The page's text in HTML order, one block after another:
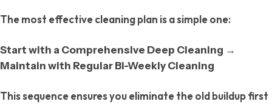
The most effective cleaning plan is a simple one:
Start with a Comprehensive Deep Cleaning →
Maintain with Regular Bi-Weekly Cleaning
This sequence ensures you eliminate the old buildup first